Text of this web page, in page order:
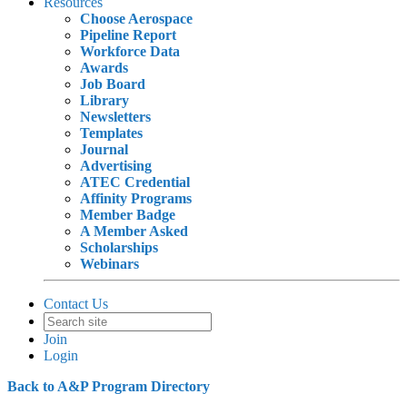
Choose Aerospace
Pipeline Report
Workforce Data
Awards
Job Board
Library
Newsletters
Templates
Journal
Advertising
ATEC Credential
Affinity Programs
Member Badge
A Member Asked
Scholarships
Webinars
Contact Us
Join
Login
Back to A&P Program Directory